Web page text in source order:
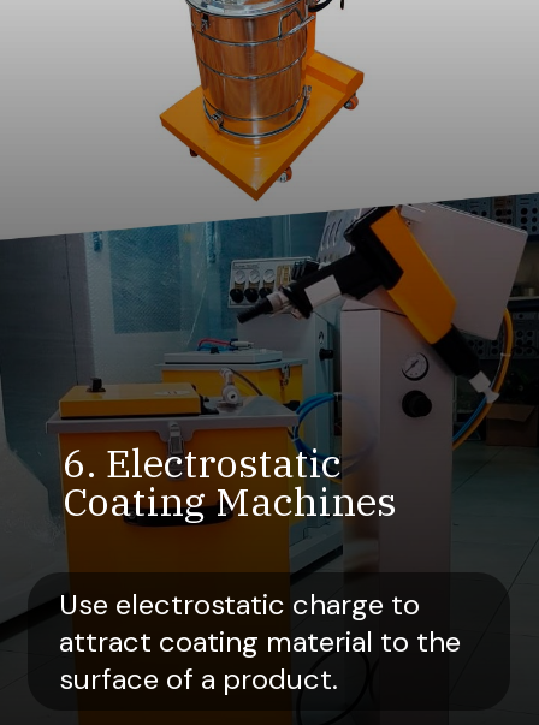
6. Electrostatic
Coating Machines
Use electrostatic charge to
attract coating material to the
surface of a product.